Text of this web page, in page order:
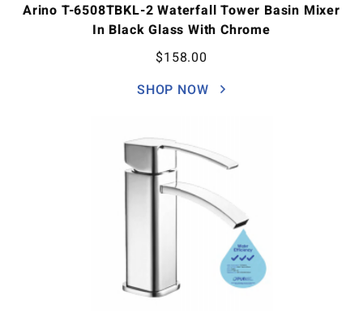
Arino T-6508TBKL-2 Waterfall Tower Basin Mixer
In Black Glass With Chrome
$158.00
SHOP NOW